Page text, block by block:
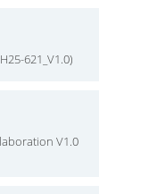
621_V1.0)
V1.0